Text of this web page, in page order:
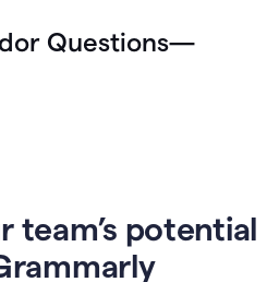
Questions—
team’s potential